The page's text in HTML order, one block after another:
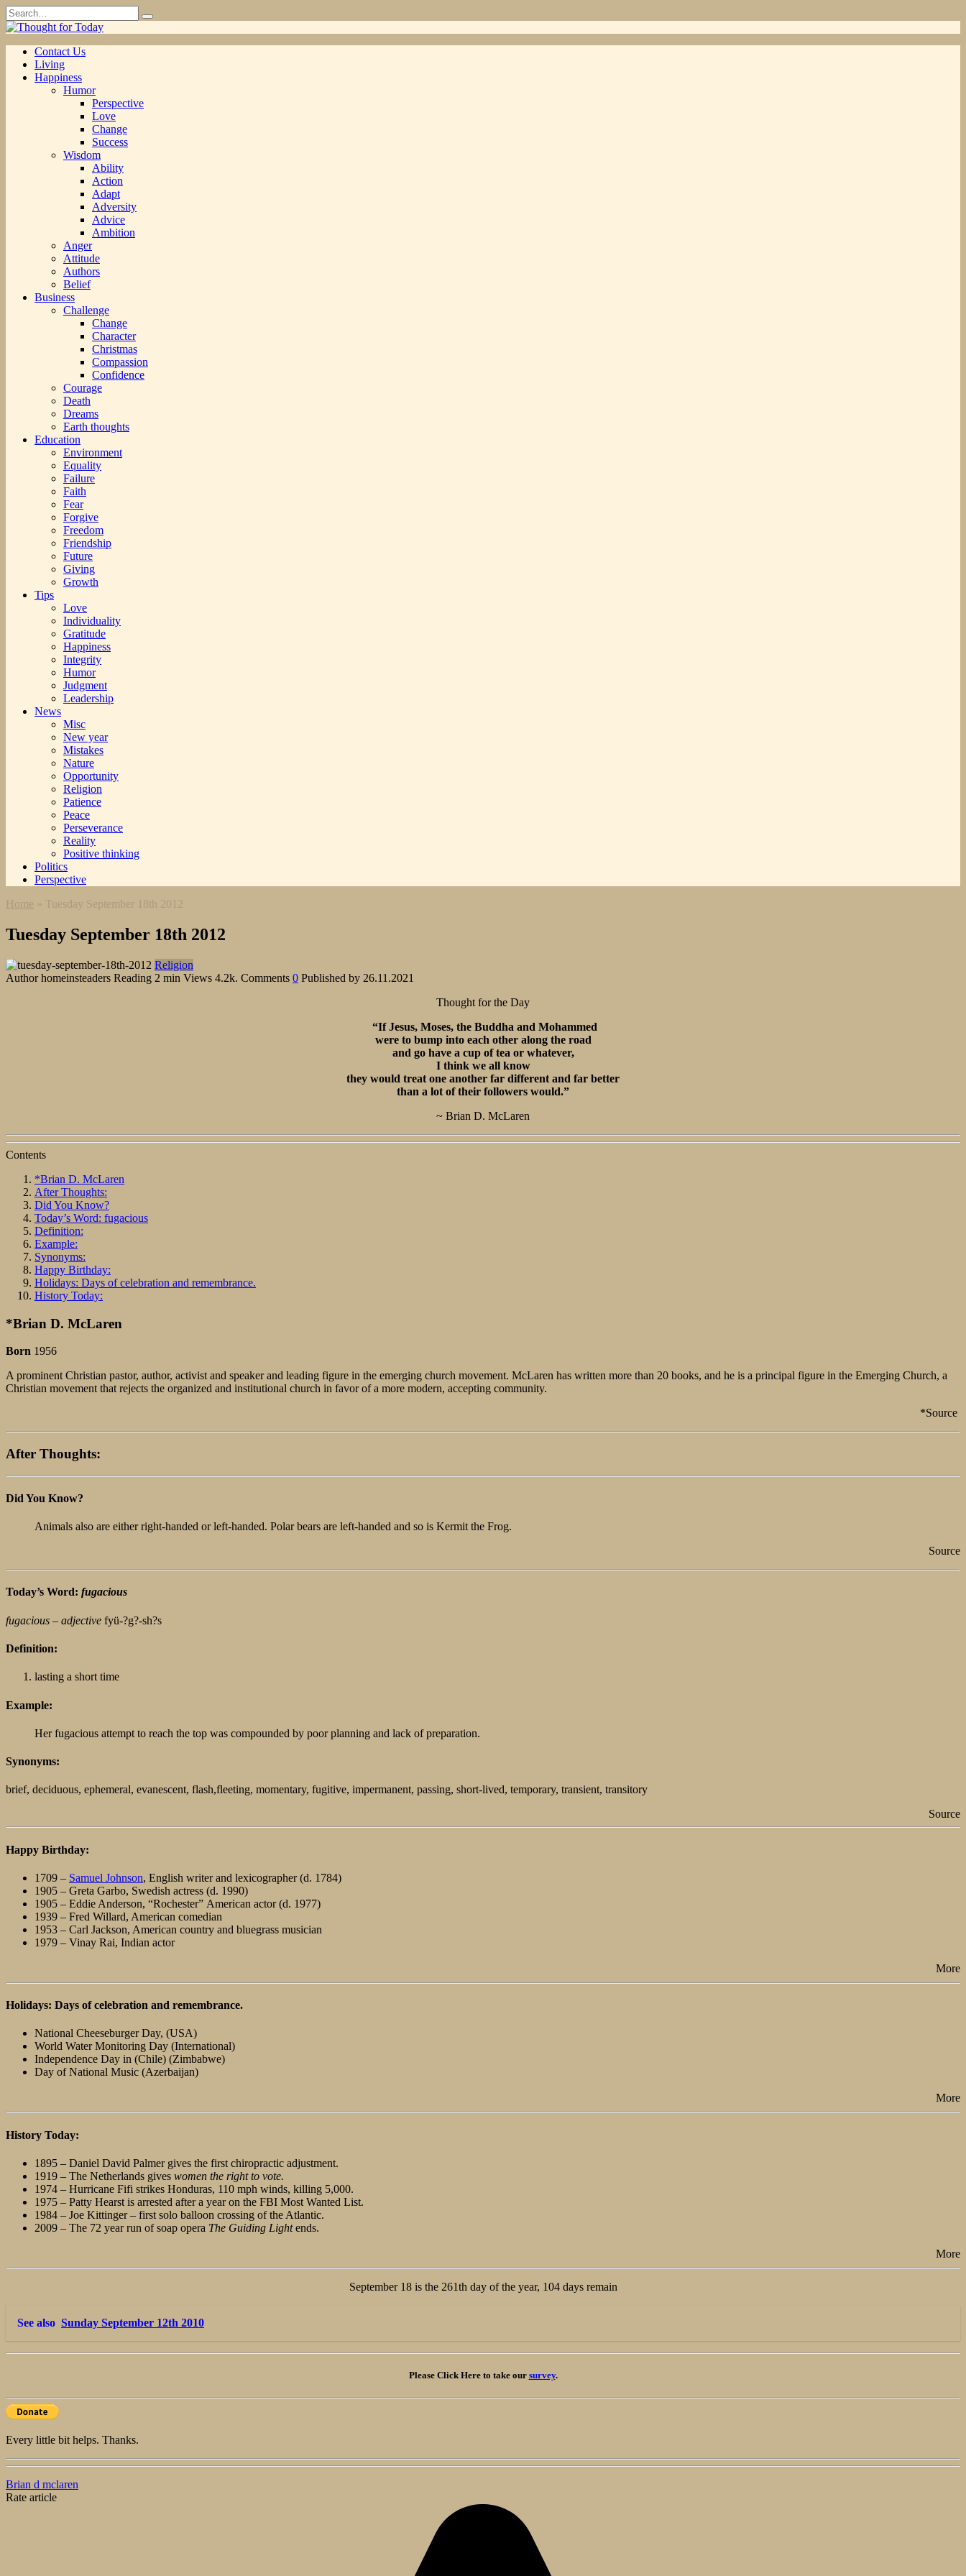
Skip
to
content
Search
for:
Contact Us
Living
Happiness
Humor
Perspective
Love
Change
Success
Wisdom
Ability
Action
Adapt
Adversity
Advice
Ambition
Anger
Attitude
Authors
Belief
Business
Challenge
Change
Character
Christmas
Compassion
Confidence
Courage
Death
Dreams
Earth thoughts
Education
Environment
Equality
Failure
Faith
Fear
Forgive
Freedom
Friendship
Future
Giving
Growth
Tips
Love
Individuality
Gratitude
Happiness
Integrity
Humor
Judgment
Leadership
News
Misc
New year
Mistakes
Nature
Opportunity
Religion
Patience
Peace
Perseverance
Reality
Positive thinking
Politics
Perspective
Home » Tuesday September 18th 2012
Tuesday September 18th 2012
Religion
Author homeinsteaders Reading 2 min Views 4.2k. Comments 0 Published by 26.11.2021
Thought for the Day
“If Jesus, Moses, the Buddha and Mohammed
were to bump into each other along the road
and go have a cup of tea or whatever,
I think we all know
they would treat one another far different and far better
than a lot of their followers would.”
~ Brian D. McLaren
Contents
*Brian D. McLaren
After Thoughts:
Did You Know?
Today’s Word: fugacious
Definition:
Example:
Synonyms:
Happy Birthday:
Holidays: Days of celebration and remembrance.
History Today:
*Brian D. McLaren
Born 1956
A prominent Christian pastor, author, activist and speaker and leading figure in the emerging church movement. McLaren has written more than 20 books, and he is a principal figure in the Emerging Church, a
Christian movement that rejects the organized and institutional church in favor of a more modern, accepting community.
*Source
After Thoughts:
Did You Know?
Animals also are either right-handed or left-handed. Polar bears are left-handed and so is Kermit the Frog.
Source
Today’s Word: fugacious
fugacious – adjective fyü-?g?-sh?s
Definition:
lasting a short time
Example:
Her fugacious attempt to reach the top was compounded by poor planning and lack of preparation.
Synonyms:
brief, deciduous, ephemeral, evanescent, flash,fleeting, momentary, fugitive, impermanent, passing, short-lived, temporary, transient, transitory
Source
Happy Birthday:
1709 – Samuel Johnson, English writer and lexicographer (d. 1784)
1905 – Greta Garbo, Swedish actress (d. 1990)
1905 – Eddie Anderson, “Rochester” American actor (d. 1977)
1939 – Fred Willard, American comedian
1953 – Carl Jackson, American country and bluegrass musician
1979 – Vinay Rai, Indian actor
More
Holidays: Days of celebration and remembrance.
National Cheeseburger Day, (USA)
World Water Monitoring Day (International)
Independence Day in (Chile) (Zimbabwe)
Day of National Music (Azerbaijan)
More
History Today:
1895 – Daniel David Palmer gives the first chiropractic adjustment.
1919 – The Netherlands gives women the right to vote.
1974 – Hurricane Fifi strikes Honduras, 110 mph winds, killing 5,000.
1975 – Patty Hearst is arrested after a year on the FBI Most Wanted List.
1984 – Joe Kittinger – first solo balloon crossing of the Atlantic.
2009 – The 72 year run of soap opera The Guiding Lightends.
More
September 18 is the 261th day of the year, 104 days remain
See also Sunday September 12th 2010
Please Click Hereto take our survey.
Every little bit helps. Thanks.
Brian d mclaren
Rate article